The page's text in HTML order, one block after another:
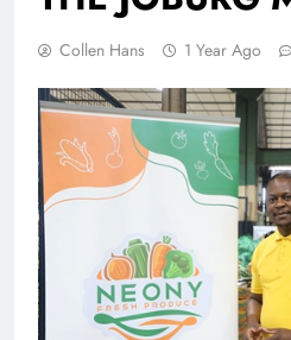
Collen Hans 1 Year Ago